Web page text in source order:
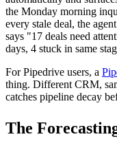
the Monday morning
every stale deal, the
says "17 deals need
days, 4 stuck in same
For Pipedrive users, a
thing. Different CRM,
catches pipeline decay
The